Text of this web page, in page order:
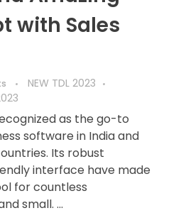
with Sales
NEW TDL 2023
as the go-to
software in India and
Its robust
interface have made
for countless
small. ...